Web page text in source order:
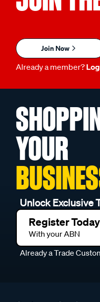
Join Now
Already a member?
YOUR
Unlock Exclusive
Register Today
With your ABN
Already a Trade